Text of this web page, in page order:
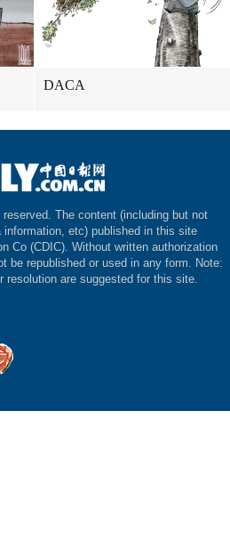
DACA
The content (including but not
etc) published in this site
Co (CDIC). Without written authorization
be republished or used in any form. Note:
resolution are suggested for this site.